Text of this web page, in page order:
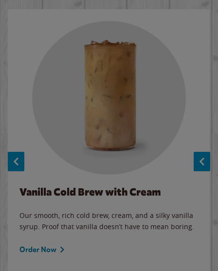
Vanilla Cold Brew with Cream
Our smooth, rich cold brew, cream, and a silky vanilla
syrup. Proof that vanilla doesn’t have to mean boring.
Order Now